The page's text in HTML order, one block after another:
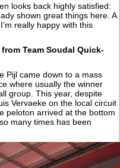
looks back highly satisfied:
shown great things here. A
really happy with this
Team Soudal Quick-
Pijl came down to a mass
where usually the winner
group. This year, despite
Vervaeke on the local circuit
peloton arrived at the bottom
many times has been